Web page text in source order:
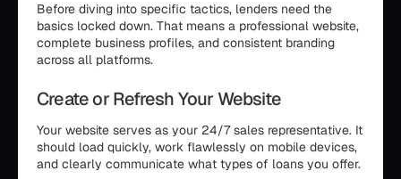
Before diving into specific tactics, lenders need the
basics locked down. That means a professional website,
complete business profiles, and consistent branding
across all platforms.
Create or Refresh Your Website
Your website serves as your 24/7 sales representative. It
should load quickly, work flawlessly on mobile devices,
and clearly communicate what types of loans you offer.